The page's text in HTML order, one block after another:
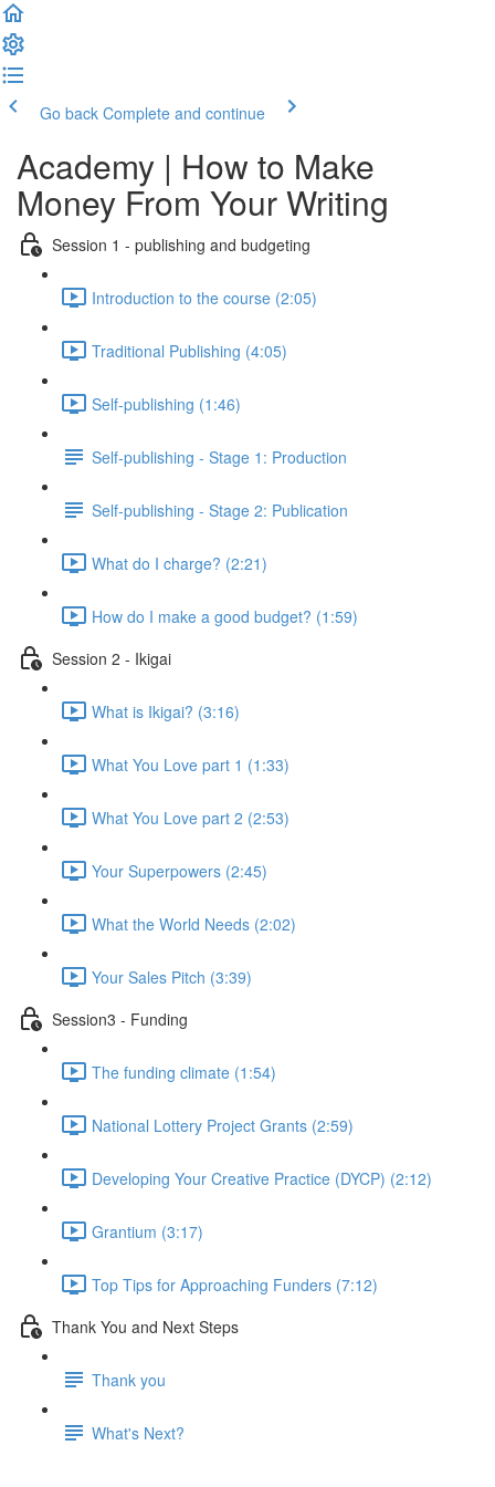
Go back Complete and continue
Academy | How to Make
Money From Your Writing
Session 1 - publishing and budgeting
Introduction to the course (2:05)
Traditional Publishing (4:05)
Self-publishing (1:46)
Self-publishing - Stage 1: Production
Self-publishing - Stage 2: Publication
What do I charge? (2:21)
How do I make a good budget? (1:59)
Session 2 - Ikigai
What is Ikigai? (3:16)
What You Love part 1 (1:33)
What You Love part 2 (2:53)
Your Superpowers (2:45)
What the World Needs (2:02)
Your Sales Pitch (3:39)
Session3 - Funding
The funding climate (1:54)
National Lottery Project Grants (2:59)
Developing Your Creative Practice (DYCP) (2:12)
Grantium (3:17)
Top Tips for Approaching Funders (7:12)
Thank You and Next Steps
Thank you
What's Next?